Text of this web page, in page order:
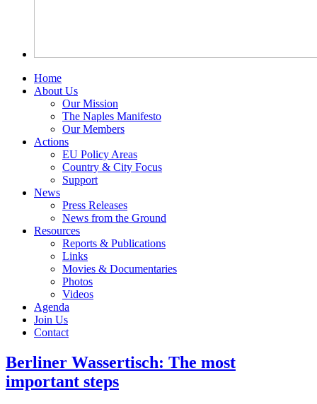
Home
About Us
Our Mission
The Naples Manifesto
Our Members
Actions
EU Policy Areas
Country & City Focus
Support
News
Press Releases
News from the Ground
Resources
Reports & Publications
Links
Movies & Documentaries
Photos
Videos
Agenda
Join Us
Contact
Berliner Wassertisch: The most
important steps